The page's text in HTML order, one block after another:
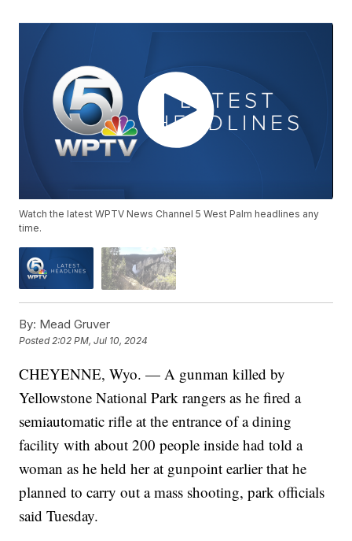
Watch the latest WPTV News Channel 5 West Palm headlines any
time.
By: Mead Gruver
Posted2:02 PM, Jul 10, 2024
CHEYENNE, Wyo. — A gunman killed by
Yellowstone National Park rangers as he fired a
semiautomatic rifle at the entrance of a dining
facility with about 200 people inside had told a
woman as he held her at gunpoint earlier that he
planned to carry out a mass shooting, park officials
said Tuesday.